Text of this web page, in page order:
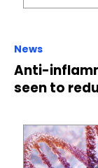
News
Anti-
seen to